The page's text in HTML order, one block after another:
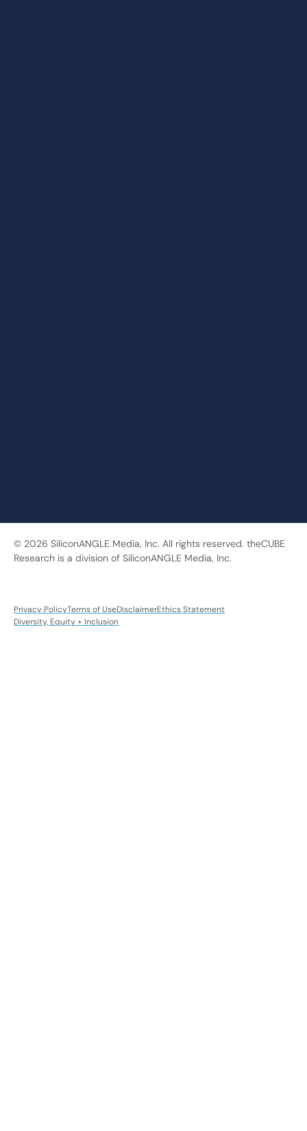
© 2026 SiliconANGLE Media, Inc. All rights reserved. theCUBE
Research is a division of SiliconANGLE Media, Inc.
Privacy PolicyTerms of UseDisclaimerEthics Statement
Diversity, Equity + Inclusion